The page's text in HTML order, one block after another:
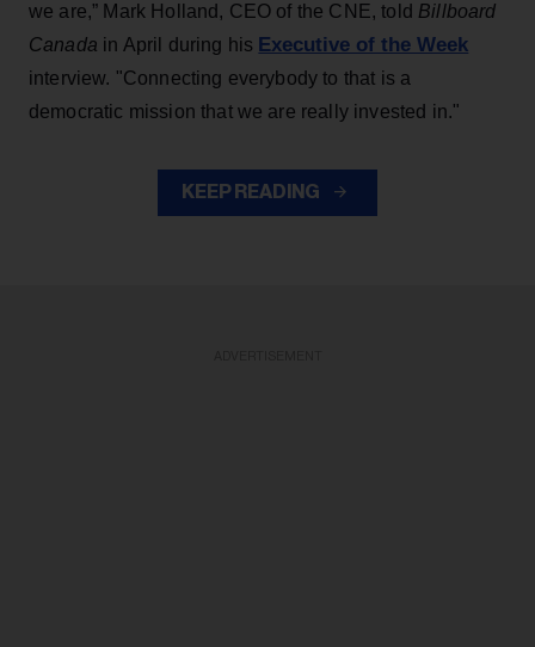
we are,” Mark Holland, CEO of the CNE, told Billboard
Canada in April during his Executive of the Week
interview. "Connecting everybody to that is a
democratic mission that we are really invested in."
KEEP READING